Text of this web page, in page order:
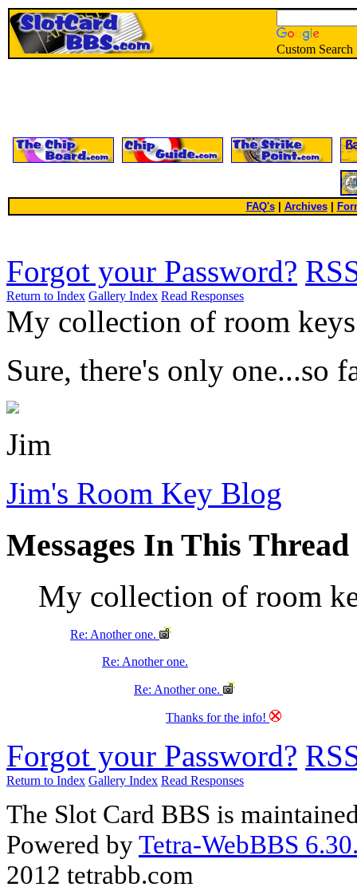
Custom Search
FAQ's| Archives
Forgot your Password?
Return to Index Gallery Index Read Responses
My collection of room
Sure, there's only one...so
Jim
Jim's Room Key Blog
Messages In This Thread
My collection of room
Re: Another one.
Re: Another one.
Re: Another one.
Thanks for the info!
Forgot your Password?
Return to Index Gallery Index Read Responses
The Slot Card BBS is
Powered byTetra-WebBBS
2012 tetrabb.com